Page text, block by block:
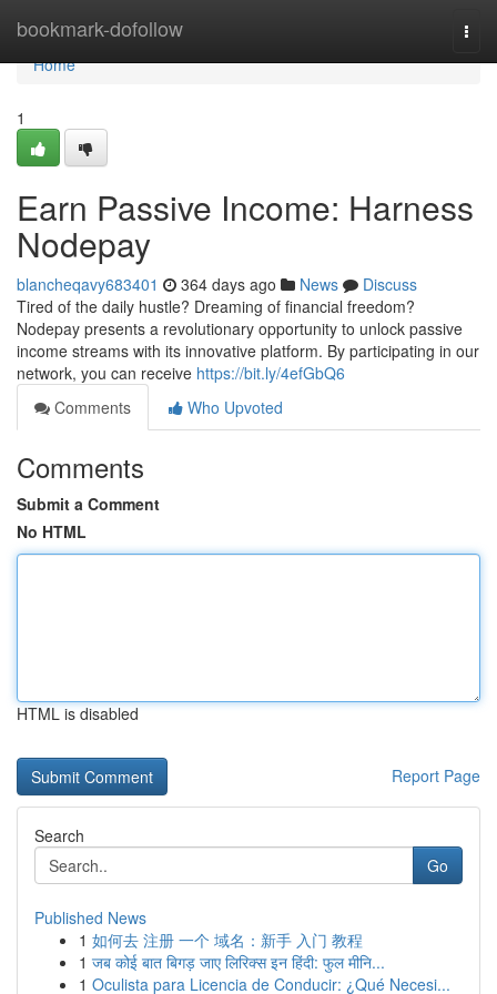
bookmark-dofollow
Home
Home
1
Earn Passive Income: Harness
Nodepay
blancheqavy683401 364 days ago News
Discuss
Tired of the daily hustle? Dreaming of financial freedom?
Nodepay presents a revolutionary opportunity to unlock passive
income streams with its innovative platform. By participating in our
network, you can receive https://bit.ly/4efGbQ6
Comments
Who Upvoted
Comments
Submit a Comment
No HTML
HTML is disabled
Report Page
Search
Go
Published News
1 如何去 注册 一个 域名：新手 入门 教程
1 जब कोई बात बिगड़ जाए लिरिक्स इन हिंदी: फुल मीनि...
1 Oculista para Licencia de Conducir: ¿Qué Necesi...